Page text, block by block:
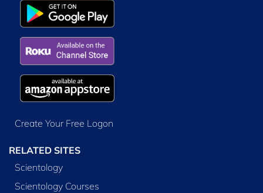
Create Your Free Logon
RELATED SITES
Scientology
Scientology Courses